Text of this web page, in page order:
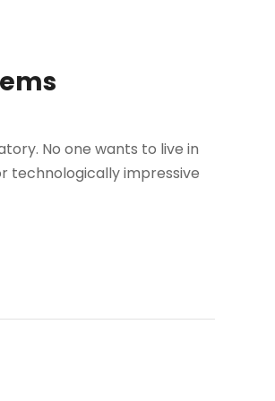
No one wants to live in
technologically impressive